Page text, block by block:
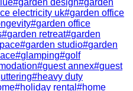
#garden design#garden
electricity uk#garden office
#garden office
#garden retreat#garden
#garden studio#garden
#glamping#golf
#guest annex#guest
#heavy duty
#holiday rental #home